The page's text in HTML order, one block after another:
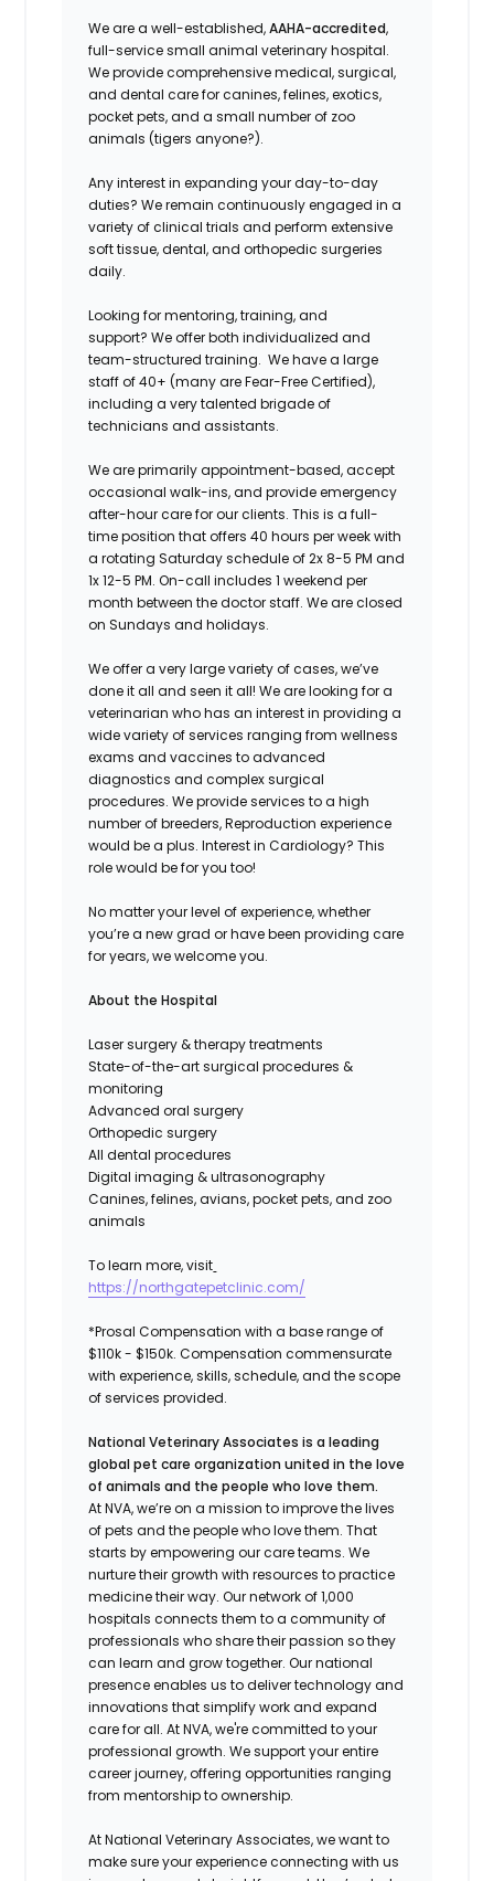
We are a well-established,AAHA-accredited,
full-service small animal veterinary hospital.
We provide comprehensive medical, surgical,
and dental care for canines, felines, exotics,
pocket pets, and a small number of zoo
animals (tigers anyone?).
Any interest in expanding your day-to-day
duties? We remain continuously engaged in a
variety of clinical trials and perform extensive
soft tissue, dental, and orthopedic surgeries
daily.
Looking for mentoring, training, and
support? We offer both individualized and
team-structured training. We have a large
staff of 40+ (many are Fear-Free Certified),
including a very talented brigade of
technicians and assistants.
We are primarily appointment-based, accept
occasional walk-ins, and provide emergency
after-hour care for our clients. This is a full-
time position that offers 40 hours per week with
a rotating Saturday schedule of 2x 8-5 PM and
1x 12-5 PM. On-call includes 1 weekend per
month between the doctor staff. We are closed
on Sundays and holidays.
We offer a very large variety of cases, we’ve
done it all and seen it all! We are looking for a
veterinarian who has an interest in providing a
wide variety of services ranging from wellness
exams and vaccines to advanced
diagnostics and complex surgical
procedures. We provide services to a high
number of breeders, Reproduction experience
would be a plus. Interest in Cardiology? This
role would be for you too!
No matter your level of experience, whether
you’re a new grad or have been providing care
for years, we welcome you.
About the Hospital
Laser surgery & therapy treatments
State-of-the-art surgical procedures &
monitoring
Advanced oral surgery
Orthopedic surgery
All dental procedures
Digital imaging & ultrasonography
Canines, felines, avians, pocket pets, and zoo
animals
To learn more, visit
https://northgatepetclinic.com/
*Prosal Compensation with a base range of
$110k - $150k. Compensation commensurate
with experience, skills, schedule, and the scope
of services provided.
National Veterinary Associates is a leading
global pet care organization united in the love
of animals and the people who love them.
At NVA, we’re on a mission to improve the lives
of pets and the people who love them. That
starts by empowering our care teams. We
nurture their growth with resources to practice
medicine their way. Our network of 1,000
hospitals connects them to a community of
professionals who share their passion so they
can learn and grow together. Our national
presence enables us to deliver technology and
innovations that simplify work and expand
care for all. At NVA, we're committed to your
professional growth. We support your entire
career journey, offering opportunities ranging
from mentorship to ownership.
At National Veterinary Associates, we want to
make sure your experience connecting with us